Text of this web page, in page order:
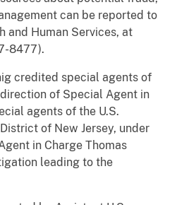
can be reported to
and Human Services, at
8477).
credited special agents of
of Special Agent in
agents of the U.S.
of New Jersey, under
in Charge Thomas
leading to the